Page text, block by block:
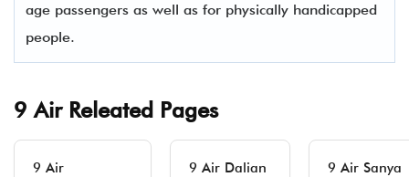
age passengers as well as for physically handicapped
people.
9 Air Releated Pages
9 Air
9 Air Dalian
9 Air Sanya